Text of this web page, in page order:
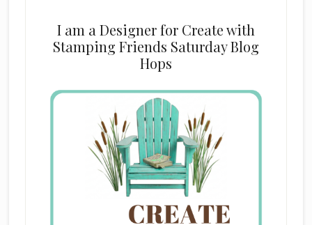
I am a Designer for Create with
Stamping Friends Saturday Blog
Hops